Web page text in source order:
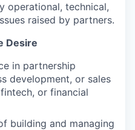
operational, technical,
raised by partners.
Desire
in partnership
development, or sales
or financial
building and managing